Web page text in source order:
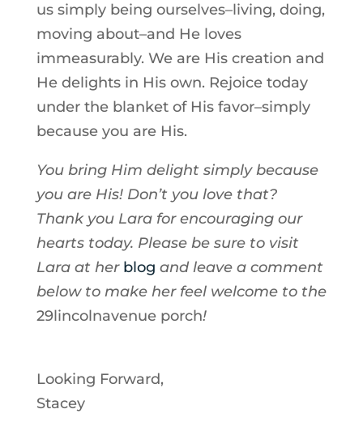
us simply being ourselves–living, doing,
moving about–and He loves
immeasurably. We are His creation and
He delights in His own. Rejoice today
under the blanket of His favor–simply
because you are His.
You bring Him delight simply because
you are His! Don’t you love that?
Thank you Lara for encouraging our
hearts today. Please be sure to visit
Lara at her blog and leave a comment
below to make her feel welcome to the
29lincolnavenue porch!
Looking Forward,
Stacey